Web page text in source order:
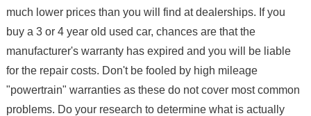
much lower prices than you will find at dealerships. If you
buy a 3 or 4 year old used car, chances are that the
manufacturer's warranty has expired and you will be liable
for the repair costs. Don't be fooled by high mileage
"powertrain" warranties as these do not cover most common
problems. Do your research to determine what is actually